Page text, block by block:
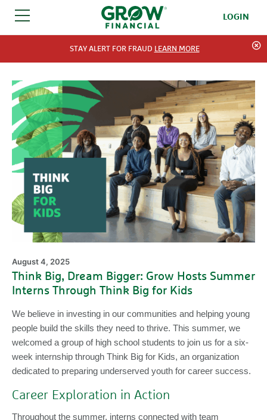
SKIP TO CONTENT LOGIN
STAY ALERT FOR FRAUD LEARN MORE
August 4, 2025
Think Big, Dream Bigger: Grow Hosts Summer
Interns Through Think Big for Kids
We believe in investing in our communities and helping young
people build the skills they need to thrive. This summer, we
welcomed a group of high school students to join us for a six-
week internship through Think Big for Kids, an organization
dedicated to preparing underserved youth for career success.
Career Exploration in Action
Throughout the summer, interns connected with team